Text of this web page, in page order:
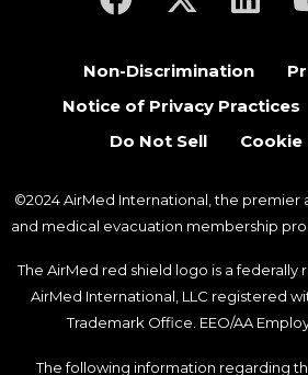
Non-Discrimination
Notice of Privacy Practices
Do Not Sell
Cookie
©2024 AirMed International, the premier
and medical evacuation membership
The AirMed red shield logo is a
AirMed International, LLC registered
Trademark Office. EEO/AA
The following information regarding